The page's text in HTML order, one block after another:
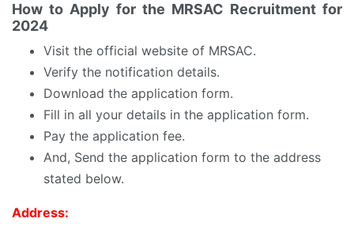
How to Apply for the MRSAC Recruitment for
2024
Visit the official website of MRSAC.
Verify the notification details.
Download the application form.
Fill in all your details in the application form.
Pay the application fee.
And, Send the application form to the address
stated below.
Address: